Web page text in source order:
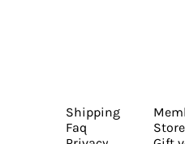
Shipping
Faq